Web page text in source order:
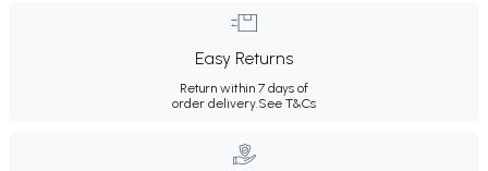
Easy Returns
Return within 7 days of
order delivery.See T&Cs